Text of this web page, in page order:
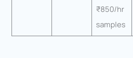
₹850/hr
samples